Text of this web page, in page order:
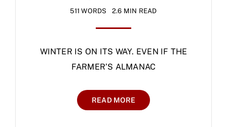
511 WORDS 2.6 MIN READ
WINTER IS ON ITS WAY. EVEN IF THE
FARMER’S ALMANAC
READ MORE